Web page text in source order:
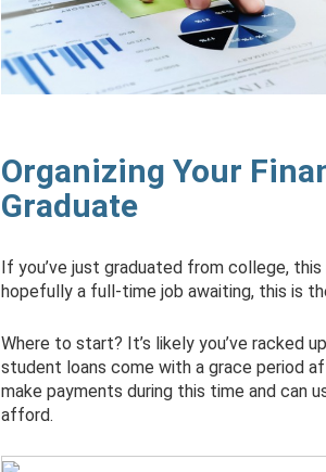
Organizing Your
Graduate
If you’ve just graduated from college,
hopefully a full-time job awaiting, this is
Where to start? It’s likely you’ve racked
student loans come with a grace period
make payments during this time and can
afford.